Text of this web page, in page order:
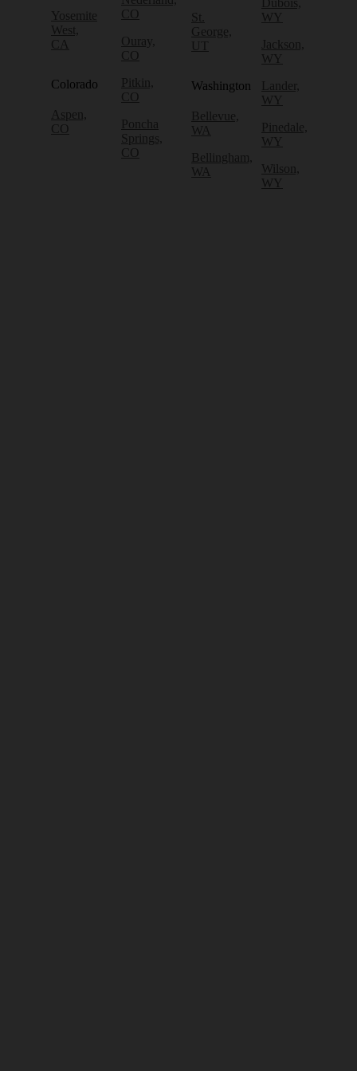
Yosemite
West,
CA
Colorado
Aspen,
CO
CO
Ouray,
CO
Pitkin,
CO
Poncha
Springs,
CO
St.
George,
UT
Washington
Bellevue,
WA
Bellingham,
WA
Dubois,
WY
Jackson,
WY
Lander,
WY
Pinedale,
WY
Wilson,
WY